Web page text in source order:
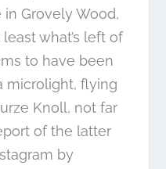
in Grovely Wood,
what’s left of
to have been
microlight, flying
Knoll, not far
of the latter
by